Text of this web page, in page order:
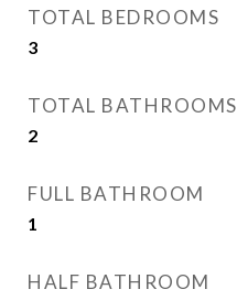
TOTAL BEDROOMS
3
TOTAL BATHROOMS
2
FULL BATHROOM
1
HALF BATHROOM